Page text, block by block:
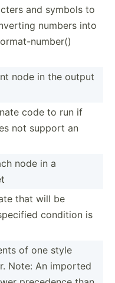
and symbols to
numbers into
nu­mber()
node in the output
code to run if
not support an
node in a
that will be
condition is
of one style
Note: An imported